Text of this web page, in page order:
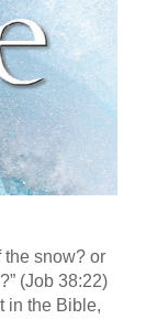
the snow? or
(Job 38:22)
in the Bible,